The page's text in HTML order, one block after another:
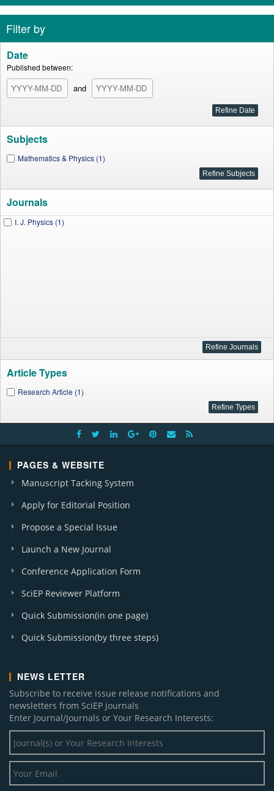
Filter by
Date
Published between:
and
Subjects
Mathematics & Physics (1)
Journals
I. J. Physics (1)
Article Types
Research Article (1)
PAGES & WEBSITE
Manuscript Tacking System
Apply for Editorial Position
Propose a Special Issue
Launch a New Journal
Conference Application Form
SciEP Reviewer Platform
Quick Submission(in one page)
Quick Submission(by three steps)
NEWS LETTER
Subscribe to receive issue release notifications and
newsletters from SciEP journals
Enter Journal/Journals or Your Research Interests: